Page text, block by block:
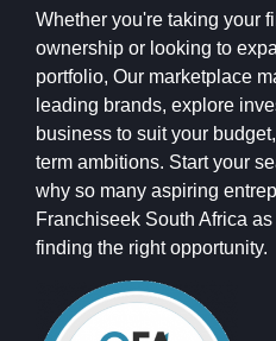
Whether you're taking your
ownership or looking to
portfolio, Our marketplace
leading brands, explore
business to suit your
term ambitions. Start your
why so many aspiring
Franchiseek South Africa
finding the right opportunity.